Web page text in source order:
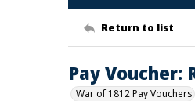
Return to list
Pay Voucher:
War of 1812 Pay Vouchers